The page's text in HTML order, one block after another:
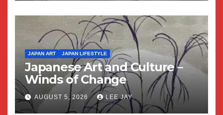
JAPAN ART JAPAN LIFESTYLE
Japanese Art and Culture –
Winds of Change
AUGUST 5, 2026 LEE JAY